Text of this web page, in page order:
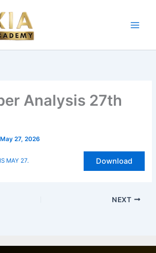
Analysis 27th
May 27, 2026
MAY 27. Download
NEXT